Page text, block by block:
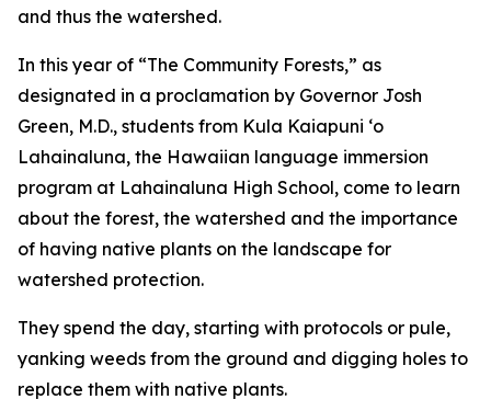
and thus the watershed.
In this year of “The Community Forests,” as
designated in a proclamation by Governor Josh
Green, M.D., students from Kula Kaiapuni ‘o
Lahainaluna, the Hawaiian language immersion
program at Lahainaluna High School, come to learn
about the forest, the watershed and the importance
of having native plants on the landscape for
watershed protection.
They spend the day, starting with protocols or pule,
yanking weeds from the ground and digging holes to
replace them with native plants.